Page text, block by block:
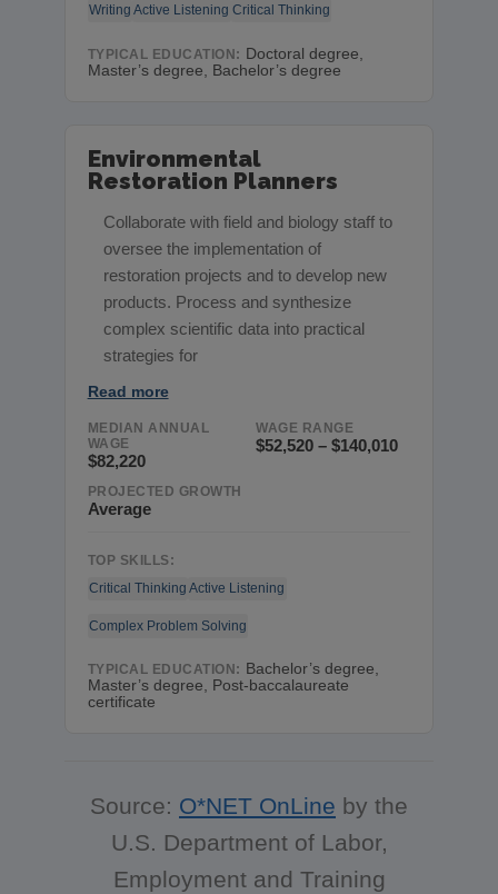
Writing Active Listening Critical Thinking
TYPICAL EDUCATION: Doctoral degree,
Master’s degree, Bachelor’s degree
Environmental
Restoration Planners
Collaborate with field and biology staff to
oversee the implementation of
restoration projects and to develop new
products. Process and synthesize
complex scientific data into practical
strategies for
Read more
MEDIAN ANNUAL
WAGE
$82,220
WAGE RANGE
$52,520 – $140,010
PROJECTED GROWTH
Average
TOP SKILLS:
Critical Thinking Active Listening
Complex Problem Solving
TYPICAL EDUCATION: Bachelor’s degree,
Master’s degree, Post-baccalaureate
certificate
Source: O*NET OnLine by the
U.S. Department of Labor,
Employment and Training